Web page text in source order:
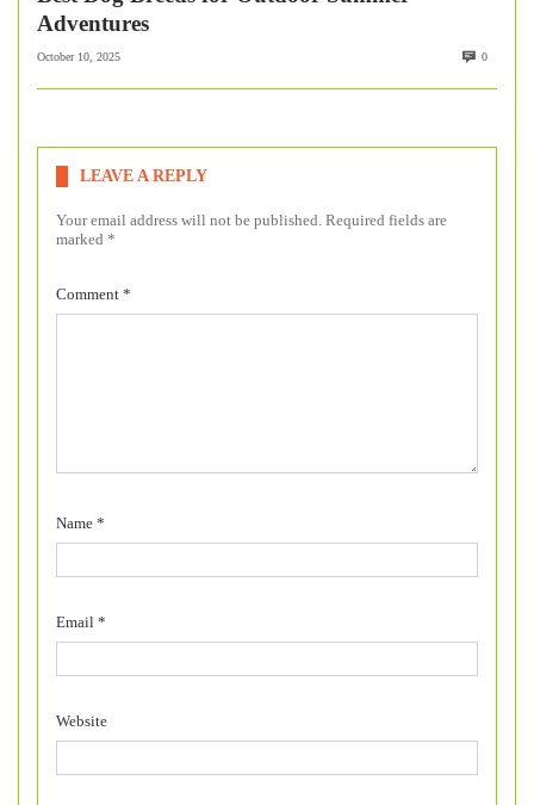
Adventures
October 10, 2025 0
LEAVE A REPLY
Your email address will not be published. Required fields are
marked *
Comment *
Name *
Email *
Website